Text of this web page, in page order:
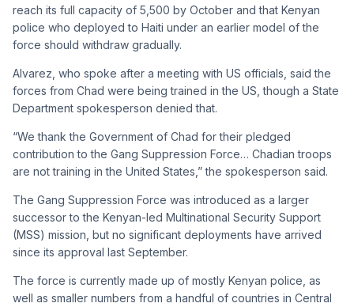
reach its full capacity of 5,500 by October and that Kenyan
police who deployed to Haiti under an earlier model of the
force should withdraw gradually.
Alvarez, who spoke after a meeting with US officials, said the
forces from Chad were being trained in the US, though a State
Department spokesperson denied that.
“We thank the Government of Chad for their pledged
contribution to the Gang Suppression Force… Chadian troops
are not training in the United States,” the spokesperson said.
The Gang Suppression Force was introduced as a larger
successor to the Kenyan-led Multinational Security Support
(MSS) mission, but no significant deployments have arrived
since its approval last September.
The force is currently made up of mostly Kenyan police, as
well as smaller numbers from a handful of countries in Central